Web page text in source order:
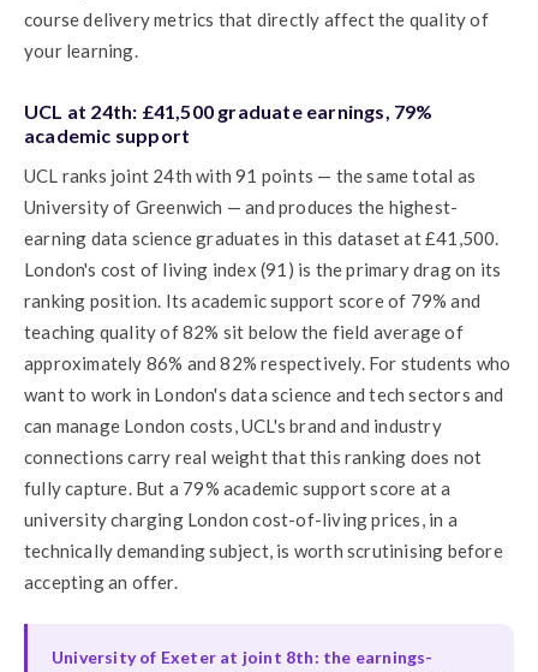
course delivery metrics that directly affect the quality of
your learning.
UCL at 24th: £41,500 graduate earnings, 79%
academic support
UCL ranks joint 24th with 91 points — the same total as
University of Greenwich — and produces the highest-
earning data science graduates in this dataset at £41,500.
London's cost of living index (91) is the primary drag on its
ranking position. Its academic support score of 79% and
teaching quality of 82% sit below the field average of
approximately 86% and 82% respectively. For students who
want to work in London's data science and tech sectors and
can manage London costs, UCL's brand and industry
connections carry real weight that this ranking does not
fully capture. But a 79% academic support score at a
university charging London cost-of-living prices, in a
technically demanding subject, is worth scrutinising before
accepting an offer.
University of Exeter at joint 8th: the earnings-